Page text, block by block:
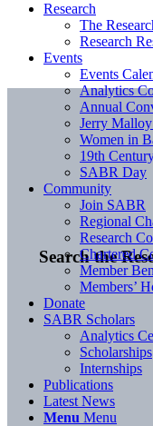
Search the
Research
The
Research
Events
Events
Analytics
Annual
Jerry
Women in
19th
SABR Day
Community
Join SABR
Regional
Research
Chartered
Member
Members’
Donate
SABR Scholars
Analytics
Scholarships
Internships
Publications
Latest News
Menu Menu